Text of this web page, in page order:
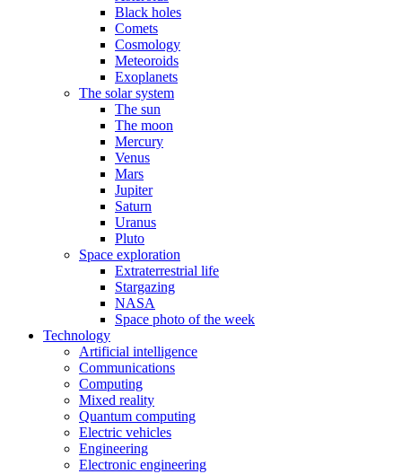
Black holes
Comets
Cosmology
Meteoroids
Exoplanets
The solar system
The sun
The moon
Mercury
Venus
Mars
Jupiter
Saturn
Uranus
Pluto
Space exploration
Extraterrestrial life
Stargazing
NASA
Space photo of the week
Technology
Artificial intelligence
Communications
Computing
Mixed reality
Quantum computing
Electric vehicles
Engineering
Electronic engineering